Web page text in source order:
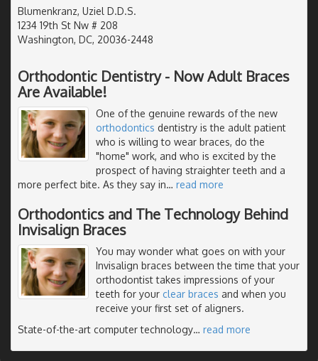
Blumenkranz, Uziel D.D.S.
1234 19th St Nw # 208
Washington, DC, 20036-2448
Orthodontic Dentistry - Now Adult Braces
Are Available!
One of the genuine rewards of the new
orthodontics dentistry is the adult patient
who is willing to wear braces, do the
"home" work, and who is excited by the
prospect of having straighter teeth and a
more perfect bite. As they say in… read more
Orthodontics and The Technology Behind
Invisalign Braces
You may wonder what goes on with your
Invisalign braces between the time that your
orthodontist takes impressions of your
teeth for your clear braces and when you
receive your first set of aligners.
State-of-the-art computer technology… read more